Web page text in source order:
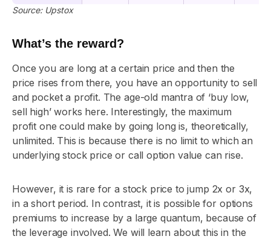
Source: Upstox
What’s the reward?
Once you are long at a certain price and then the
price rises from there, you have an opportunity to sell
and pocket a profit. The age-old mantra of ‘buy low,
sell high’ works here. Interestingly, the maximum
profit one could make by going long is, theoretically,
unlimited. This is because there is no limit to which an
underlying stock price or call option value can rise.
However, it is rare for a stock price to jump 2x or 3x,
in a short period. In contrast, it is possible for options
premiums to increase by a large quantum, because of
the leverage involved. We will learn about this in the